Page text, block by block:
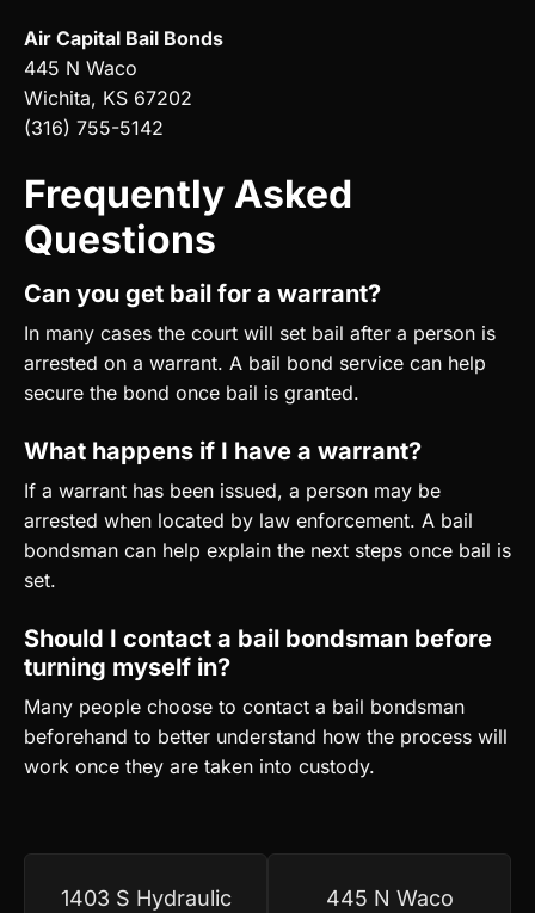
Air Capital Bail Bonds
445 N Waco
Wichita, KS 67202
(316) 755-5142
Frequently Asked
Questions
Can you get bail for a warrant?
In many cases the court will set bail after a person is
arrested on a warrant. A bail bond service can help
secure the bond once bail is granted.
What happens if I have a warrant?
If a warrant has been issued, a person may be
arrested when located by law enforcement. A bail
bondsman can help explain the next steps once bail is
set.
Should I contact a bail bondsman before
turning myself in?
Many people choose to contact a bail bondsman
beforehand to better understand how the process will
work once they are taken into custody.
1403 S Hydraulic
445 N Waco